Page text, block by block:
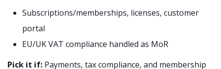
Subscriptions/memberships, licenses, customer
portal
EU/UK VAT compliance handled as MoR
Pick it if: Payments, tax compliance, and membership